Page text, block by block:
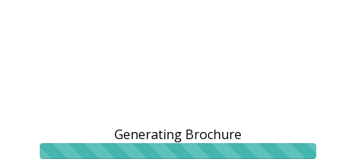
Generating Brochure